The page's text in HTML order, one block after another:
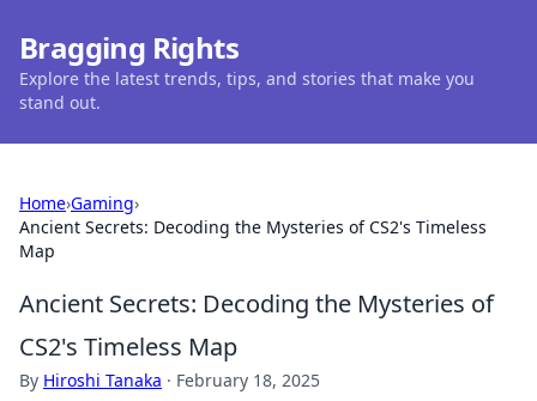
Bragging Rights
Explore the latest trends, tips, and stories that make you
stand out.
Home›Gaming›
Ancient Secrets: Decoding the Mysteries of CS2's Timeless
Map
Ancient Secrets: Decoding the Mysteries of
CS2's Timeless Map
By Hiroshi Tanaka · February 18, 2025